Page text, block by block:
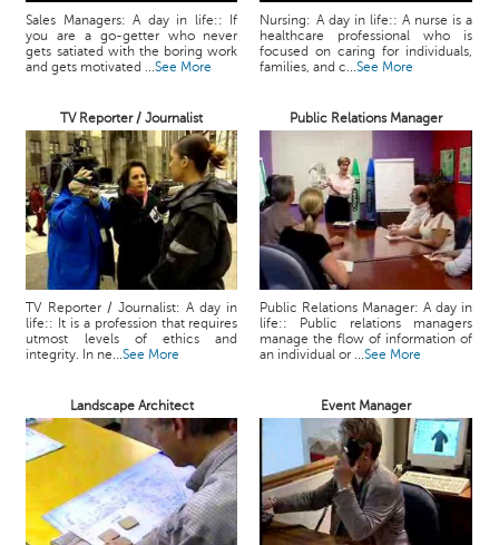
Sales Managers: A day in life:: If
you are a go-getter who never
gets satiated with the boring work
and gets motivated ...See More
Nursing: A day in life:: A nurse is a
healthcare professional who is
focused on caring for individuals,
families, and c...See More
TV Reporter / Journalist Public Relations Manager
TV Reporter / Journalist: A day in
life:: It is a profession that requires
utmost levels of ethics and
integrity. In ne...See More
Public Relations Manager: A day in
life:: Public relations managers
manage the flow of information of
an individual or ...See More
Landscape Architect Event Manager